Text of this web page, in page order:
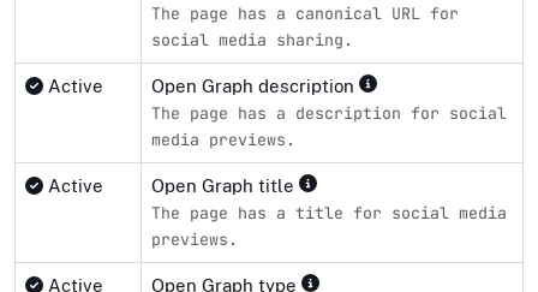
The page has a canonical URL for
social media sharing.
Active Open Graph description
The page has a description for social
media previews.
Active Open Graph title
The page has a title for social media
previews.
Active Open Graph type